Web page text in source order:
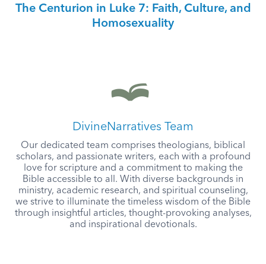
The Centurion in Luke 7: Faith, Culture, and
Homosexuality
DivineNarratives Team
Our dedicated team comprises theologians, biblical
scholars, and passionate writers, each with a profound
love for scripture and a commitment to making the
Bible accessible to all. With diverse backgrounds in
ministry, academic research, and spiritual counseling,
we strive to illuminate the timeless wisdom of the Bible
through insightful articles, thought-provoking analyses,
and inspirational devotionals.